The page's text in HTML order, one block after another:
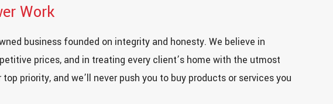
Work
business founded on integrity and honesty. We believe in
prices, and in treating every client’s home with the utmost
priority, and we’ll never push you to buy products or services you